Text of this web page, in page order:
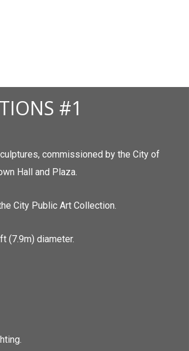
#1
commissioned by the City of
Hall and Plaza.
City Public Art Collection.
(7.9m) diameter.